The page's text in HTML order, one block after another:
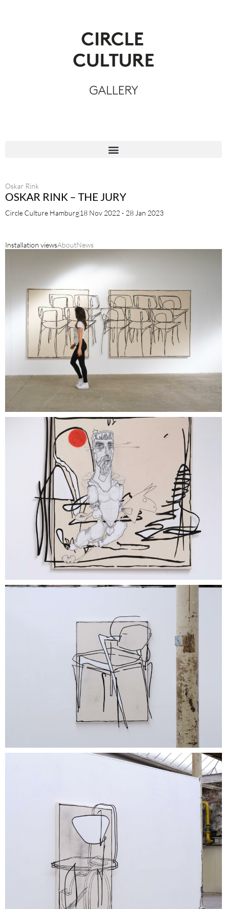
Oskar Rink
OSKAR RINK – THE JURY
Circle Culture Hamburg18 Nov 2022 - 28 Jan 2023
Installation viewsAboutNews